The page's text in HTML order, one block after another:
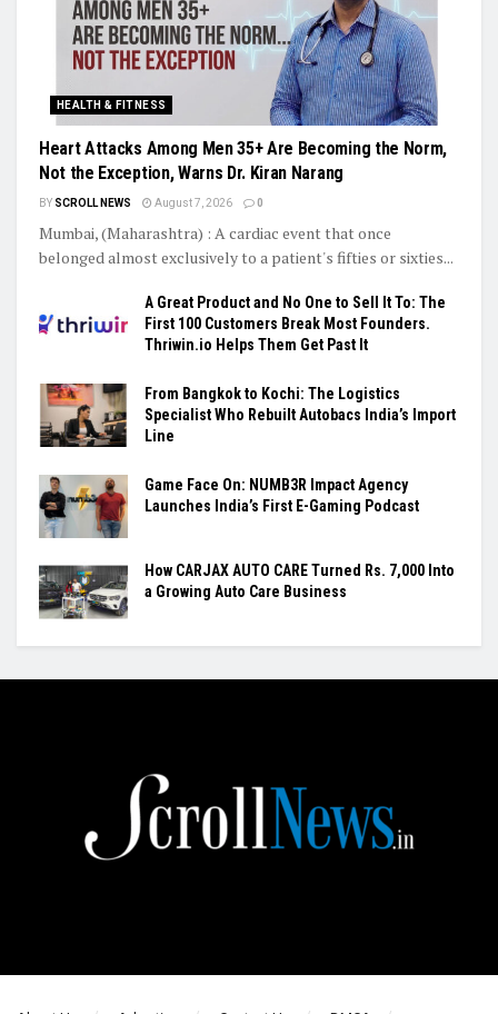
HEALTH & FITNESS
Heart Attacks Among Men 35+ Are Becoming the Norm,
Not the Exception, Warns Dr. Kiran Narang
BY SCROLL NEWS August 7, 2026 0
Mumbai, (Maharashtra) : A cardiac event that once
belonged almost exclusively to a patient's fifties or sixties...
A Great Product and No One to Sell It To: The
First 100 Customers Break Most Founders.
Thriwin.io Helps Them Get Past It
From Bangkok to Kochi: The Logistics
Specialist Who Rebuilt Autobacs India’s Import
Line
Game Face On: NUMB3R Impact Agency
Launches India’s First E-Gaming Podcast
How CARJAX AUTO CARE Turned Rs. 7,000 Into
a Growing Auto Care Business